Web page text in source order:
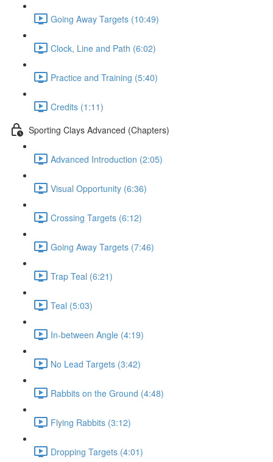
Going Away Targets (10:49)
Clock, Line and Path (6:02)
Practice and Training (5:40)
Credits (1:11)
Sporting Clays Advanced (Chapters)
Advanced Introduction (2:05)
Visual Opportunity (6:36)
Crossing Targets (6:12)
Going Away Targets (7:46)
Trap Teal (6:21)
Teal (5:03)
In-between Angle (4:19)
No Lead Targets (3:42)
Rabbits on the Ground (4:48)
Flying Rabbits (3:12)
Dropping Targets (4:01)